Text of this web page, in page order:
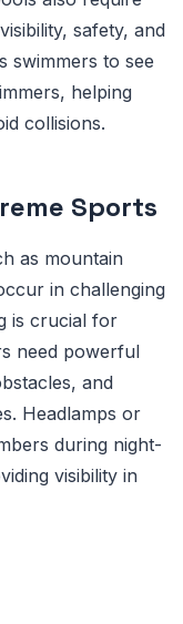
safety, and
swimmers to see
helping
collisions.
Sports
as mountain
in challenging
is crucial for
need powerful
and
Headlamps or
during night-
visibility in